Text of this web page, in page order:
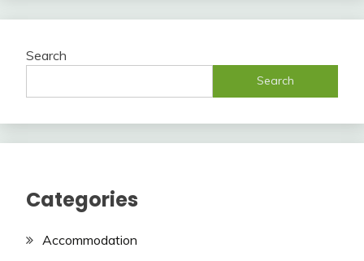
Search
Search
Categories
Accommodation